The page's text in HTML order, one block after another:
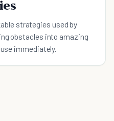
strategies used by
obstacles into amazing
immediately.